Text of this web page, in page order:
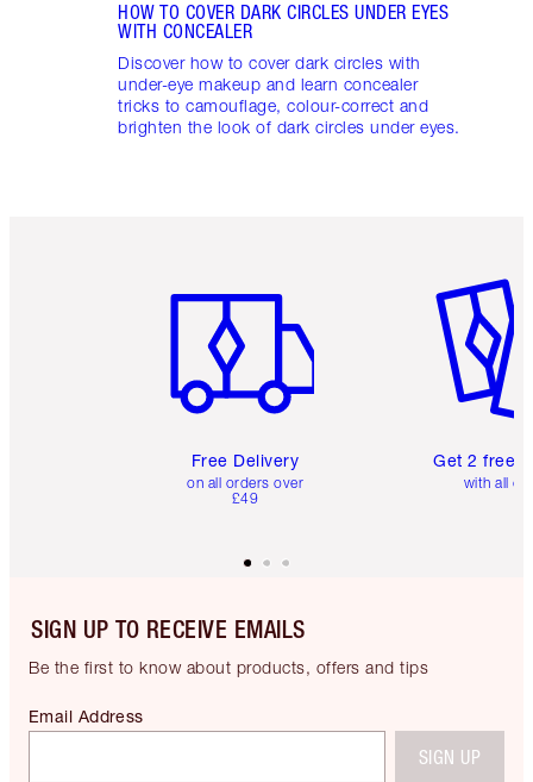
HOW TO COVER DARK CIRCLES UNDER EYES
WITH CONCEALER
Discover how to cover dark circles with
under-eye makeup and learn concealer
tricks to camouflage, colour-correct and
brighten the look of dark circles under eyes.
Free Delivery
on all orders over
£49
Get 2 free
with all
SIGN UP TO RECEIVE EMAILS
Be the first to know about products, offers and tips
Email Address
SIGN UP